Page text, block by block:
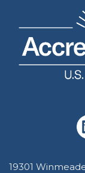
19301